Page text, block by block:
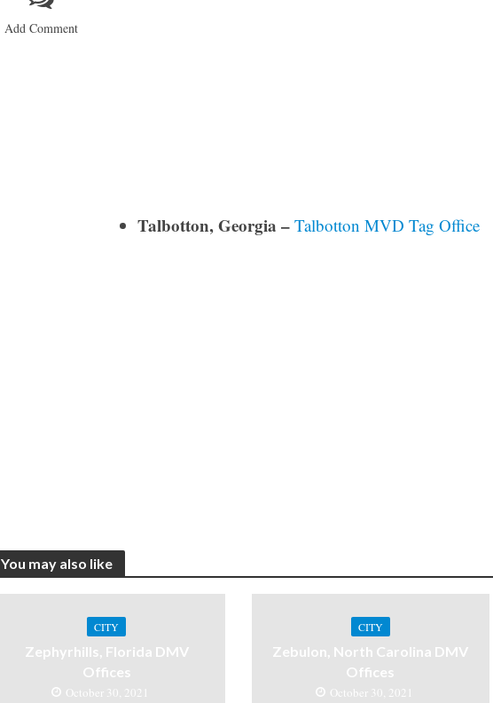
Add Comment
Talbotton, Georgia – Talbotton MVD Tag Office
You may also like
CITY
Zephyrhills, Florida DMV
Offices
October 30, 2021
CITY
Zebulon, North Carolina DMV
Offices
October 30, 2021